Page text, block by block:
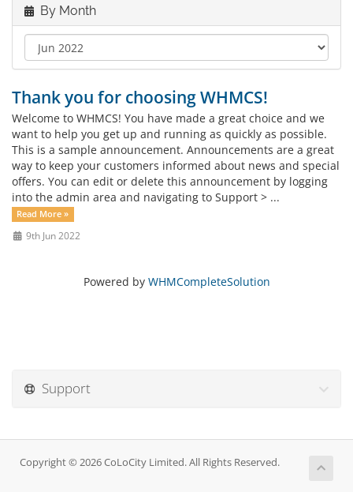
By Month
Thank you for choosing WHMCS!
Welcome to WHMCS! You have made a great choice and we
want to help you get up and running as quickly as possible.
This is a sample announcement. Announcements are a great
way to keep your customers informed about news and special
offers. You can edit or delete this announcement by logging
into the admin area and navigating to Support > ...
Read More »
9th Jun 2022
Powered by WHMCompleteSolution
Support
Copyright © 2026 CoLoCity Limited. All Rights Reserved.